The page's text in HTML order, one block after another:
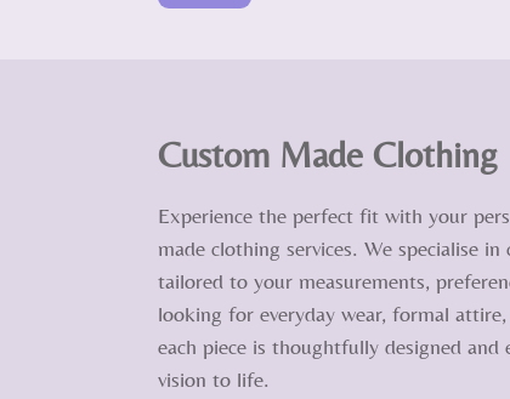
Custom Made Clothing
Experience the perfect fit with your
made clothing services. We specialise
tailored to your measurements,
looking for everyday wear, formal
each piece is thoughtfully designed
vision to life.